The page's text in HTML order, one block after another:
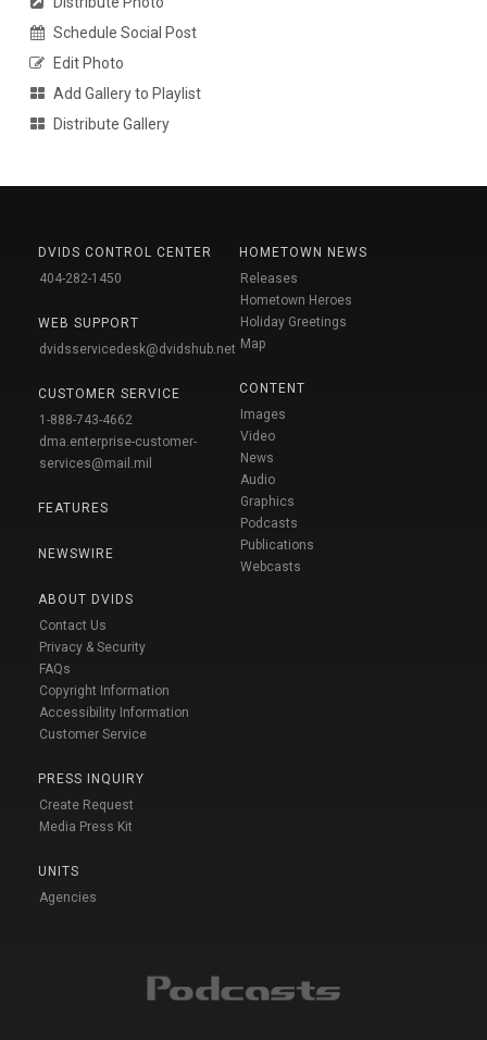
Schedule Social Post
Edit Photo
Add Gallery to Playlist
Distribute Gallery
DVIDS CONTROL CENTER
404-282-1450
WEB SUPPORT
dvidsservicedesk@dvidshub.net
CUSTOMER SERVICE
1-888-743-4662
dma.enterprise-customer-
services@mail.mil
FEATURES
NEWSWIRE
ABOUT DVIDS
Contact Us
Privacy & Security
FAQs
Copyright Information
Accessibility Information
Customer Service
PRESS INQUIRY
Create Request
Media Press Kit
UNITS
Agencies
HOMETOWN NEWS
Releases
Hometown Heroes
Holiday Greetings
Map
CONTENT
Images
Video
News
Audio
Graphics
Podcasts
Publications
Webcasts